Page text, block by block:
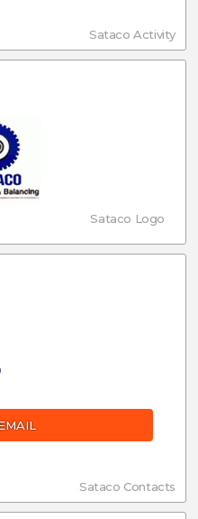
Sataco Activity
Sataco Logo
Sataco Contacts